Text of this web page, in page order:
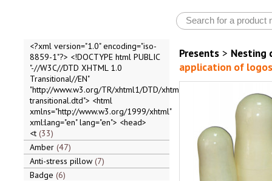
<?xml version="1.0" encoding="iso-
8859-1"?> <!DOCTYPE html PUBLIC
"-//W3C//DTD XHTML 1.0
Transitional//EN"
"http://www.w3.org/TR/xhtml1/DTD/xhtml1-
transitional.dtd"> <html
xmlns="http://www.w3.org/1999/xhtml"
xml:lang="en" lang="en"> <head>
<t 33
Amber 47
Anti-stress pillow 7
Badge 6
Presents> Nesting
application of